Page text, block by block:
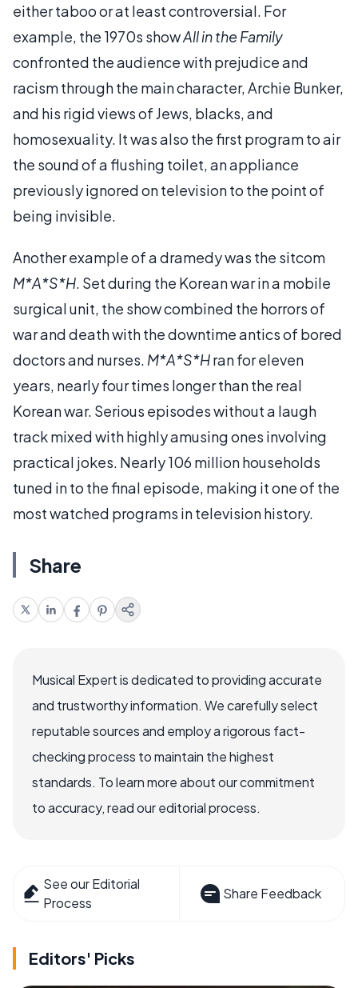
either taboo or at least controversial. For
example, the 1970s showAll in the Family
confronted the audience with prejudice and
racism through the main character, Archie Bunker,
and his rigid views of Jews, blacks, and
homosexuality. It was also the first program to air
the sound of a flushing toilet, an appliance
previously ignored on television to the point of
being invisible.
Another example of a dramedy was the sitcom
M*A*S*H. Set during the Korean war in a mobile
surgical unit, the show combined the horrors of
war and death with the downtime antics of bored
doctors and nurses. M*A*S*Hran for eleven
years, nearly four times longer than the real
Korean war. Serious episodes without a laugh
track mixed with highly amusing ones involving
practical jokes. Nearly 106 million households
tuned in to the final episode, making it one of the
most watched programs in television history.
Share
Musical Expert is dedicated to providing accurate
and trustworthy information. We carefully select
reputable sources and employ a rigorous fact-
checking process to maintain the highest
standards. To learn more about our commitment
to accuracy, read our editorial process.
See our Editorial
Process
Share Feedback
Editors' Picks